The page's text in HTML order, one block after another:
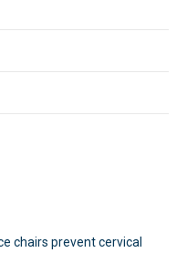
chairs prevent cervical